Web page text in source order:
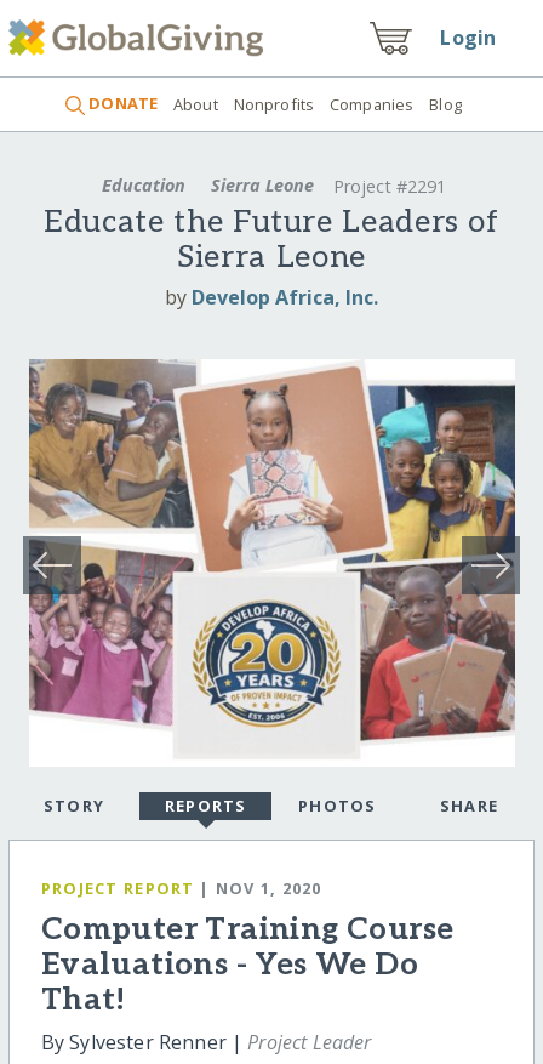
Login
DONATE About Nonprofits Companies Blog
Education Sierra Leone Project #2291
Educate the Future Leaders of
Sierra Leone
by Develop Africa, Inc.
STORY REPORTS PHOTOS SHARE
PROJECT REPORT | NOV 1, 2020
Computer Training Course
Evaluations - Yes We Do
That!
By Sylvester Renner |Project Leader